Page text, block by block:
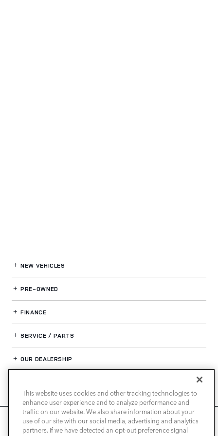
We use cookies and browser activity to improve your
experience, personalize content and ads, and analyze how
NEW VEHICLES
PRE-OWNED
FINANCE
SERVICE / PARTS
OUR DEALERSHIP
LAND ROVER NEWPORT BEACH
This website uses cookies and other tracking technologies to
enhance user experience and to analyze performance and
traffic on our website. We also share information about your
use of our site with our social media, advertising and analytics
partners. If we have detected an opt-out preference signal